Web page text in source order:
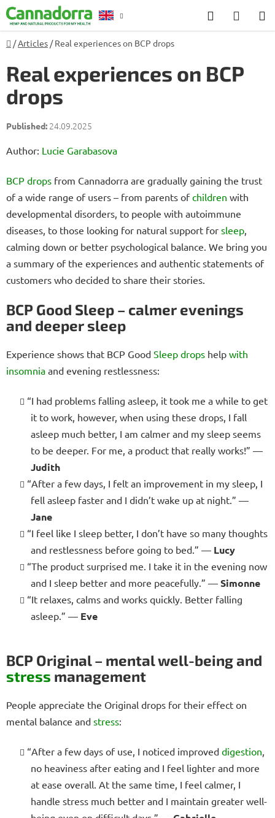
Skip
to
content
Search
CART
Home
/Articles / Real experiences on BCP drops
Real experiences on BCP
drops
24.09.2025
Author: Lucie Garabasova
BCP drops from Cannadorra are gradually gaining the trust
of a wide range of users – from parents ofchildren with
developmental disorders, to people with autoimmune
diseases, to those looking for natural support for sleep
calming down or better psychological balance. We bring you
a summary of the experiences and authentic statements of
customers who decided to share their stories.
BCP Good Sleep – calmer evenings
and deeper sleep
Experience shows that BCP Good Sleep drops help with
insomnia and evening restlessness:
“I had problems falling asleep, it took me a while to get
it to work, however, when using these drops, I fall
asleep much better, I am calmer and my sleep seems
to be deeper. For me, a product that really works!” —
Judith
“After a few days, I felt an improvement in my sleep, I
fell asleep faster and I didn’t wake up at night.” —
Jane
“I feel like I sleep better, I don’t have so many thoughts
and restlessness before going to bed.” — Lucy
“The product surprised me. I take it in the evening now
and I sleep better and more peacefully.” — Simonne
“It relaxes, calms and works quickly. Better falling
asleep.” — Eve
BCP Original – mental well-being and
stress management
People appreciate the Original drops for their effect on
mental balance and stress:
“After a few days of use, I noticed improved digestion
no heaviness after eating and I feel lighter and more
at ease overall. At the same time, I feel calmer, I
handle stress much better and I maintain greater well-